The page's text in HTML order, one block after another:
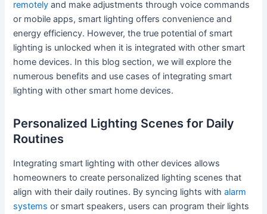
remotely and make adjustments through voice commands
or mobile apps, smart lighting offers convenience and
energy efficiency. However, the true potential of smart
lighting is unlocked when it is integrated with other smart
home devices. In this blog section, we will explore the
numerous benefits and use cases of integrating smart
lighting with other smart home devices.
Personalized Lighting Scenes for Daily
Routines
Integrating smart lighting with other devices allows
homeowners to create personalized lighting scenes that
align with their daily routines. By syncing lights withalarm
systems or smart speakers, users can program their lights